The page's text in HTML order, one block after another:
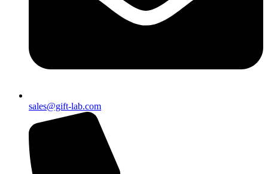
sales@gift-lab.com